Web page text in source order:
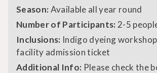
Season: Available all year round
Number of Participants: 2-5
Inclusions: Indigo dyeing
facility admission ticket
Additional Info: Please check the